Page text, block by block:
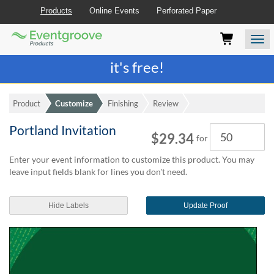
Those
(AT)
browse
use
website
should
advised
any
time
they
require
Join the best printing rewards program-
it's free!
Products Online Events Perforated Paper
Eventgroove
Logo
Product Customize Finishing Review
Portland Invitation Quantity
$29.34 for
Enter your event information to customize this product. You may
leave input fields blank for lines you don't need.
Hide Labels Update Proof